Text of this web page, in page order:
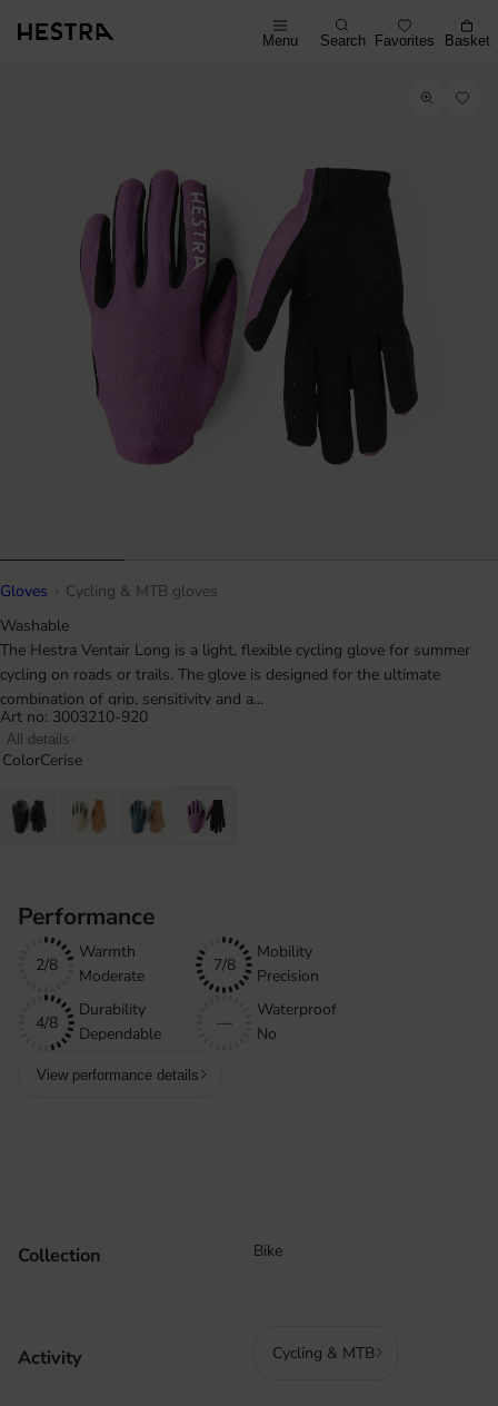
Menu Search Favorites Basket
Gloves
Cycling & MTB gloves
Washable
The Hestra Ventair Long is a light, flexible cycling glove for summer
cycling on roads or trails. The glove is designed for the ultimate
combination of grip, sensitivity and a...
Art no: 3003210-920
All details
ColorCerise
Performance
2/8
Warmth
Moderate
7/8
Mobility
Precision
4/8
Durability
Dependable
—
Waterproof
No
View performance details
Collection Bike
Activity Cycling & MTB